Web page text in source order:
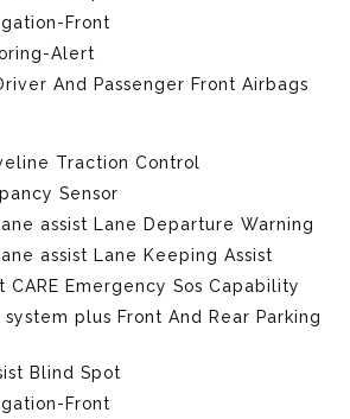
Front
Alert
And Passenger Front Airbags
Traction Control
Sensor
assist Lane Departure Warning
assist Lane Keeping Assist
CARE Emergency Sos Capability
plus Front And Rear Parking
Blind Spot
Front